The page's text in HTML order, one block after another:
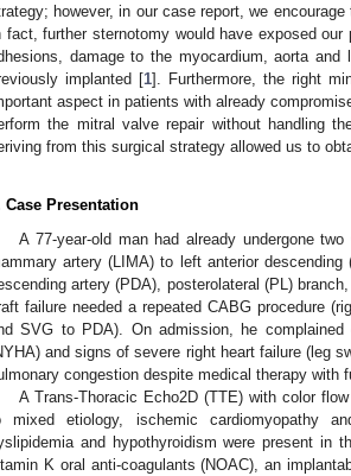
however, in our case report, we
fact, further sternotomy would have exposed
damage to the myocardium, aorta
implanted [1]. Furthermore, the right
aspect in patients with already
the mitral valve repair without handling
from this surgical strategy allowed us to
Case Presentation
A 77-year-old man had already undergone
artery (LIMA) to left anterior
artery (PDA), posterolateral (PL)
failure needed a repeated CABG procedure
SVG to PDA). On admission, he
and signs of severe right heart failure (leg
congestion despite medical therapy with
A Trans-Thoracic Echo2D (TTE) with color
mixed etiology, ischemic cardiomyopathy
and hypothyroidism were present in
K oral anti-coagulants (NOAC), an